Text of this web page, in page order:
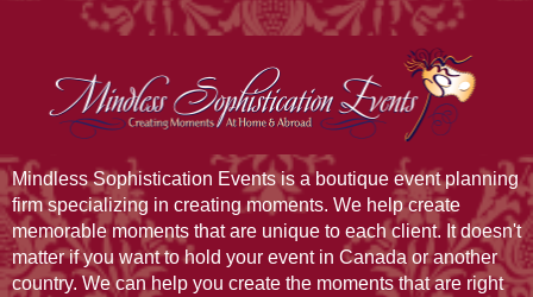
Mindless Sophistication Events is a boutique event planning
firm specializing in creating moments. We help create
memorable moments that are unique to each client. It doesn't
matter if you want to hold your event in Canada or another
country. We can help you create the moments that are right